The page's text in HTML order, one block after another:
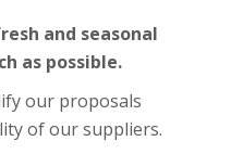
and seasonal
as possible.
our proposals
of our suppliers.